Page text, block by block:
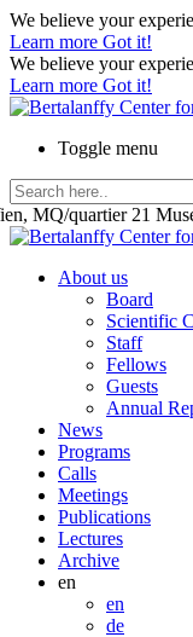
We believe your
Learn more Got it!
We believe your
Learn more Got it!
Toggle menu
MQ/quartier 21
About us
Board
Scientific
Staff
Fellows
Guests
Annual
News
Programs
Calls
Meetings
Publications
Lectures
Archive
en
en
de